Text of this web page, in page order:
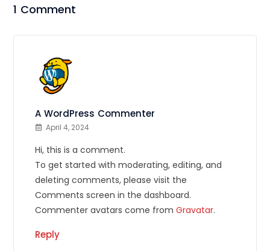
1 Comment
A WordPress Commenter
April 4, 2024
Hi, this is a comment.
To get started with moderating, editing, and
deleting comments, please visit the
Comments screen in the dashboard.
Commenter avatars come fromGravatar.
Reply